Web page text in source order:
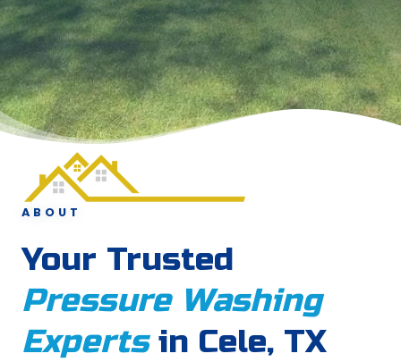
ABOUT
Your Trusted
Pressure Washing
Expertsin Cele, TX